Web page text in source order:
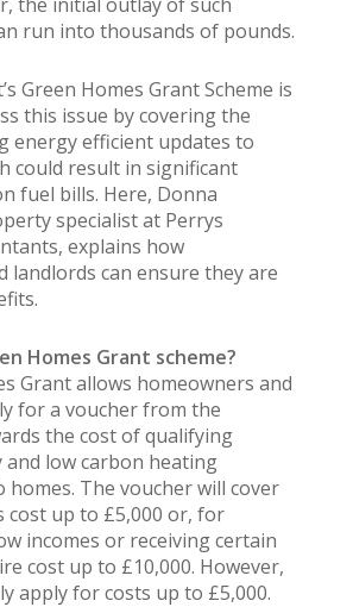
run into thousands of pounds.
Green Homes Grant Scheme is
this issue by covering the
energy efficient updates to
could result in significant
fuel bills. Here, Donna
specialist at Perrys
explains how
landlords can ensure they are
Homes Grant scheme?
Grant allows homeowners and
for a voucher from the
the cost of qualifying
and low carbon heating
The voucher will cover
up to £5,000 or, for
incomes or receiving certain
cost up to £10,000. However,
apply for costs up to £5,000.